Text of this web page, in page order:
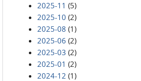
2025-11 (5)
2025-10 (2)
2025-08 (1)
2025-06 (2)
2025-03 (2)
2025-01 (2)
2024-12 (1)